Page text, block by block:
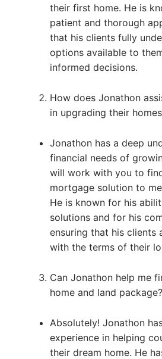
their first home. He is
patient and thorough
that his clients fully
options available to
informed decisions.
How does Jonathon
in upgrading their
Jonathon has a deep
financial needs of
will work with you to
mortgage solution to
He is known for his
solutions and for his
ensuring that his clients
with the terms of their
Can Jonathon help me
home and land package?
Absolutely! Jonathon
experience in helping
their dream home. He